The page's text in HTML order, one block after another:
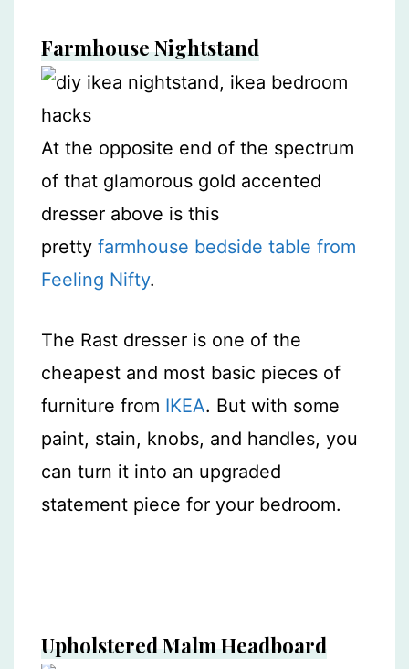
Farmhouse Nightstand
At the opposite end of the spectrum
of that glamorous gold accented
dresser above is this
pretty farmhouse bedside table from
Feeling Nifty.
The Rast dresser is one of the
cheapest and most basic pieces of
furniture from IKEA. But with some
paint, stain, knobs, and handles, you
can turn it into an upgraded
statement piece for your bedroom.
Upholstered Malm Headboard